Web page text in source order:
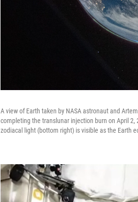
A view of Earth taken by NASA astronaut and
completing the translunar injection burn on April
zodiacal light (bottom right) is visible as the Earth